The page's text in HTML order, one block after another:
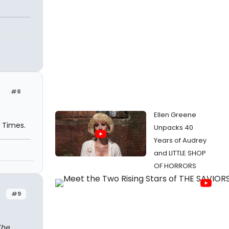
#8
#9
Ellen Greene
Unpacks 40
Years of Audrey
and LITTLE SHOP
OF HORRORS